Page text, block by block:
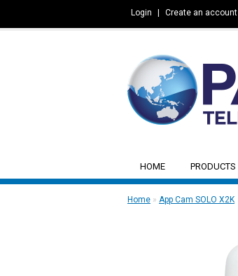
Login Create an account
HOME PRODUCTS
Home » App Cam SOLO X2K